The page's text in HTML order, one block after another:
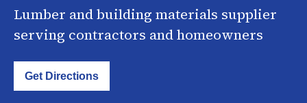
Lumber and building materials supplier
serving contractors and homeowners
Get Directions